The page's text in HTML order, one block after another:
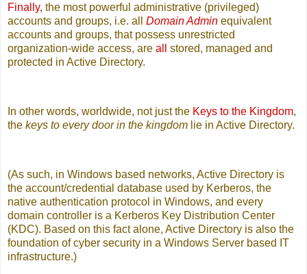
Finally, the most powerful administrative (privileged)
accounts and groups, i.e. all Domain Admin equivalent
accounts and groups, that possess unrestricted
organization-wide access, are all
stored, managed and
protected in Active Directory.
In other words, worldwide, not just the Keys to the Kingdom,
the keys to every door in the kingdom lie in Active Directory.
(As such, in Windows based networks, Active Directory is
the account/credential database used by Kerberos, the
native authentication protocol in Windows, and every
domain controller is a Kerberos Key Distribution Center
(KDC). Based on this fact alone, Active Directory is also the
foundation of cyber security in a Windows Server based IT
infrastructure.)